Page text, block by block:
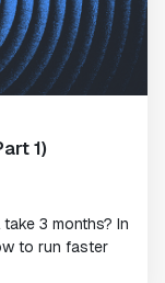
1)
3 months? In
to run faster